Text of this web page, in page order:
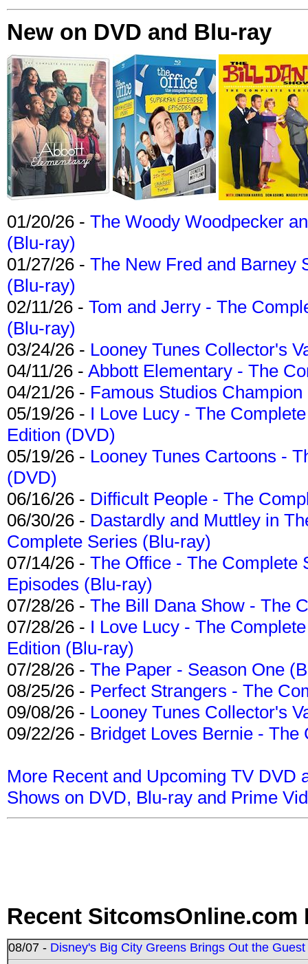
New on DVD and Blu-ray
01/20/26 - The Woody Woodpecker
(Blu-ray)
01/27/26 - The New Fred and Barney
(Blu-ray)
02/11/26 - Tom and Jerry - The
(Blu-ray)
03/24/26 - Looney Tunes Collector's
04/11/26 - Abbott Elementary - The
04/21/26 - Famous Studios
05/19/26 - I Love Lucy - The
Edition (DVD)
05/19/26 - Looney Tunes Cartoons -
(DVD)
06/16/26 - Difficult People - The
06/30/26 - Dastardly and Muttley in
Complete Series (Blu-ray)
07/14/26 - The Office - The Complete
Episodes (Blu-ray)
07/28/26 - The Bill Dana Show - The
07/28/26 - I Love Lucy - The
Edition (Blu-ray)
07/28/26 - The Paper - Season One
08/25/26 - Perfect Strangers - The
09/08/26 - Looney Tunes Collector's
09/22/26 - Bridget Loves Bernie -
More Recent and Upcoming TV DVD
Shows on DVD, Blu-ray and Prime
Recent SitcomsOnline.com
08/07 - Disney's Big City Greens Brings Out the